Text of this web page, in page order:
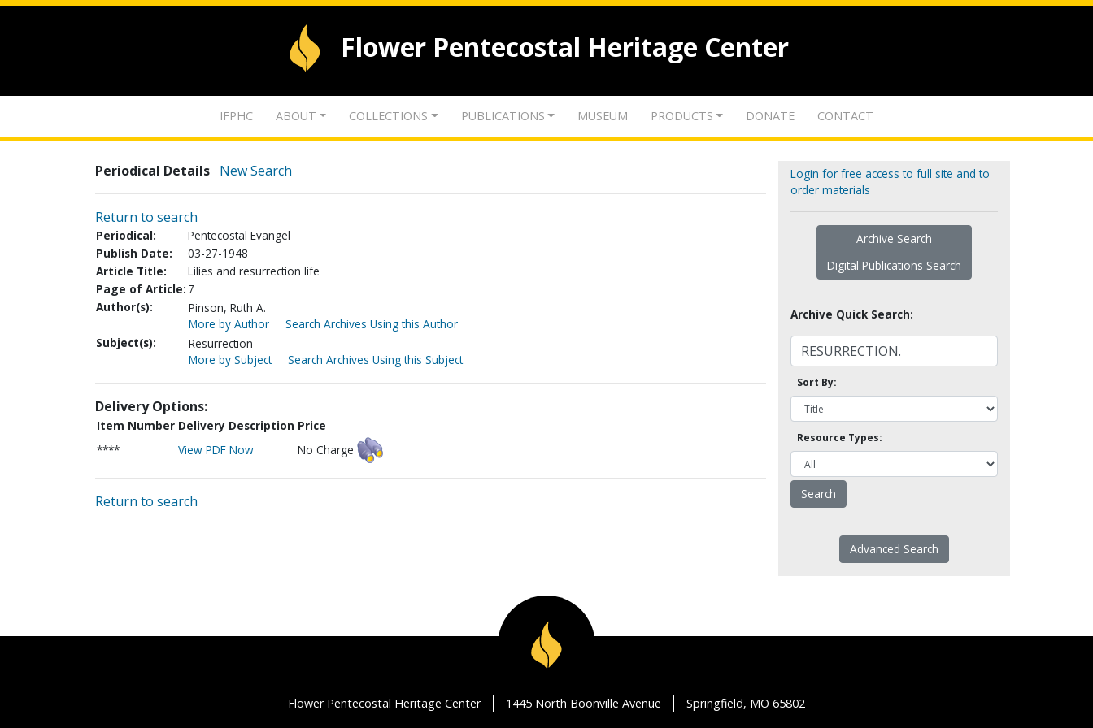
Flower Pentecostal Heritage Center
IFPHC ABOUT COLLECTIONS PUBLICATIONS MUSEUM PRODUCTS DONATE CONTACT
Periodical Details New Search
Return to search
Periodical:
Pentecostal Evangel
Publish Date:
03-27-1948
Article Title:
Lilies and resurrection life
Page of Article: 7
Author(s):
Pinson, Ruth A.
More by Author
Search Archives Using this Author
Subject(s):
Resurrection
More by Subject
Search Archives Using this Subject
Delivery Options:
Item Number Delivery Description Price
****
View PDF Now No Charge
Return to search
Login for free access to full site and to
order materials
Archive Search
Digital Publications Search
Archive Quick Search:
Sort By:
Resource Types:
Advanced Search
Flower Pentecostal Heritage Center 1445 North Boonville Avenue Springfield, MO 65802